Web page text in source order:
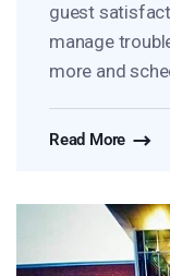
guest
manage
more and
Read More